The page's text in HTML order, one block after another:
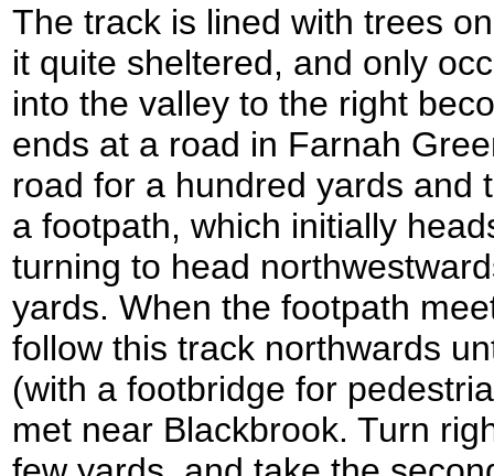
The track is lined with trees
it quite sheltered, and only
into the valley to the right
ends at a road in Farnah
road for a hundred yards and
a footpath, which initially
turning to head
yards. When the footpath
follow this track northwards
(with a footbridge for
met near Blackbrook. Turn